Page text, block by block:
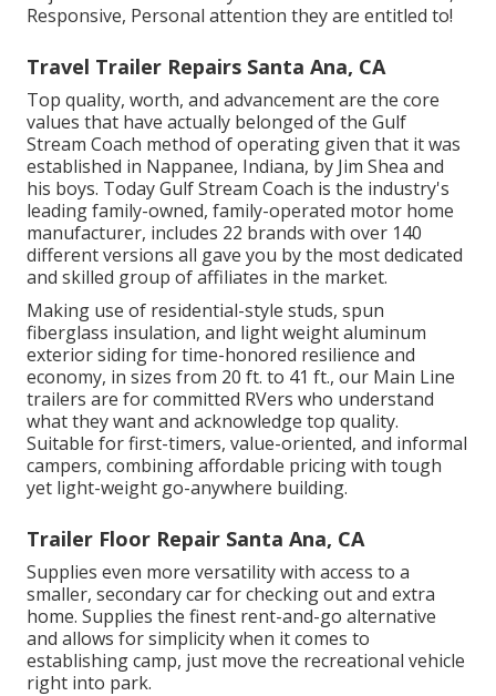
Responsive, Personal attention they are entitled to!
Travel Trailer Repairs Santa Ana, CA
Top quality, worth, and advancement are the core
values that have actually belonged of the Gulf
Stream Coach method of operating given that it was
established in Nappanee, Indiana, by Jim Shea and
his boys. Today Gulf Stream Coach is the industry's
leading family-owned, family-operated motor home
manufacturer, includes 22 brands with over 140
different versions all gave you by the most dedicated
and skilled group of affiliates in the market.
Making use of residential-style studs, spun
fiberglass insulation, and light weight aluminum
exterior siding for time-honored resilience and
economy, in sizes from 20 ft. to 41 ft., our Main Line
trailers are for committed RVers who understand
what they want and acknowledge top quality.
Suitable for first-timers, value-oriented, and informal
campers, combining affordable pricing with tough
yet light-weight go-anywhere building.
Trailer Floor Repair Santa Ana, CA
Supplies even more versatility with access to a
smaller, secondary car for checking out and extra
home. Supplies the finest rent-and-go alternative
and allows for simplicity when it comes to
establishing camp, just move the recreational vehicle
right into park.